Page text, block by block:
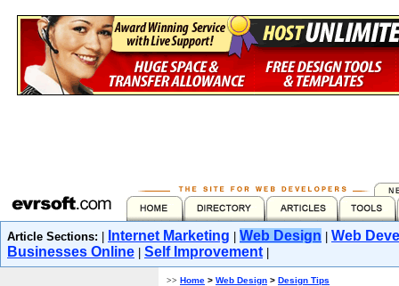
Article Sections: Internet Marketing Web Design
Web
Businesses Online
Self Improvement|
>> Home > Web Design > Design Tips